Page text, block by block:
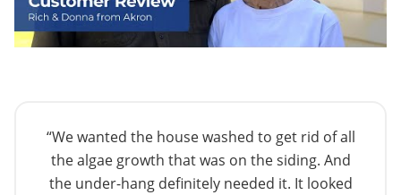
“We wanted the house washed to get rid of all
the algae growth that was on the siding. And
the under-hang definitely needed it. It looked